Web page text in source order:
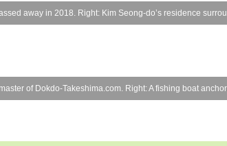
away in 2018. Right: Kim Seong-do’s residence
of Dokdo-Takeshima.com. Right: A fishing boat